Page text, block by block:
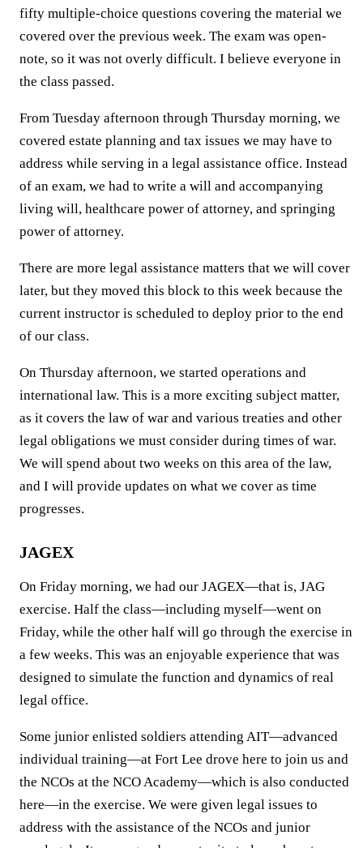
fifty multiple-choice questions covering the material we
covered over the previous week. The exam was open-
note, so it was not overly difficult. I believe everyone in
the class passed.
From Tuesday afternoon through Thursday morning, we
covered estate planning and tax issues we may have to
address while serving in a legal assistance office. Instead
of an exam, we had to write a will and accompanying
living will, healthcare power of attorney, and springing
power of attorney.
There are more legal assistance matters that we will cover
later, but they moved this block to this week because the
current instructor is scheduled to deploy prior to the end
of our class.
On Thursday afternoon, we started operations and
international law. This is a more exciting subject matter,
as it covers the law of war and various treaties and other
legal obligations we must consider during times of war.
We will spend about two weeks on this area of the law,
and I will provide updates on what we cover as time
progresses.
JAGEX
On Friday morning, we had our JAGEX—that is, JAG
exercise. Half the class—including myself—went on
Friday, while the other half will go through the exercise in
a few weeks. This was an enjoyable experience that was
designed to simulate the function and dynamics of real
legal office.
Some junior enlisted soldiers attending AIT—advanced
individual training—at Fort Lee drove here to join us and
the NCOs at the NCO Academy—which is also conducted
here—in the exercise. We were given legal issues to
address with the assistance of the NCOs and junior